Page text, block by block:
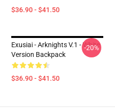
$36.90 - $41.50
Exusiai - Arknights V.1 - White
Version Backpack
$36.90 - $41.50
-20%